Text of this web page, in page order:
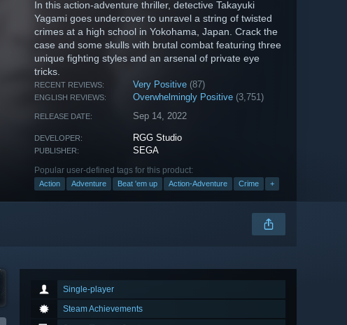
In this action-adventure thriller, detective Takayuki
Yagami goes undercover to unravel a string of twisted
crimes at a high school in Yokohama, Japan. Crack the
case and some skulls with brutal combat featuring three
unique fighting styles and an arsenal of private eye
tricks.
RECENT REVIEWS: Very Positive (87)
ENGLISH REVIEWS: Overwhelmingly Positive (3,751)
RELEASE DATE: Sep 14, 2022
DEVELOPER: RGG Studio
PUBLISHER: SEGA
Popular user-defined tags for this product:
Action Adventure Beat 'em up Action-Adventure Crime +
Single-player
Steam Achievements